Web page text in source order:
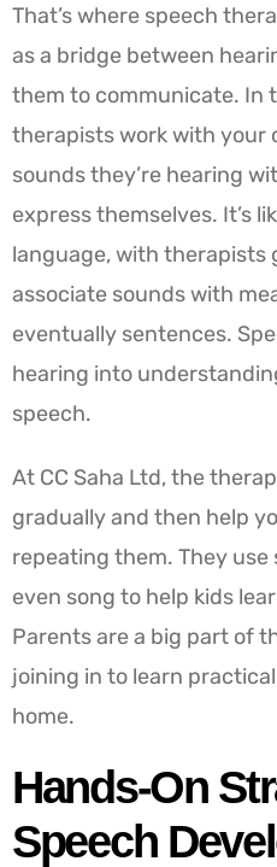
That’s where speech
as a bridge between
them to communicate. In
therapists work with your
sounds they’re hearing
express themselves. It’s
language, with
associate sounds with
eventually sentences.
hearing into
speech.
At CC Saha Ltd, the
gradually and then help
repeating them. They
even song to help kids
Parents are a big part of
joining in to learn
home.
Hands-On
Speech